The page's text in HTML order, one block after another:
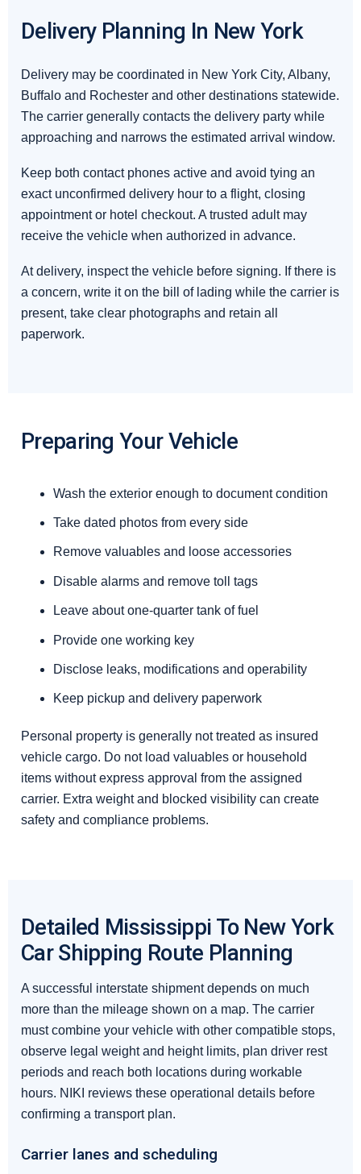
Delivery Planning In New York
Delivery may be coordinated in New York City, Albany,
Buffalo and Rochester and other destinations statewide.
The carrier generally contacts the delivery party while
approaching and narrows the estimated arrival window.
Keep both contact phones active and avoid tying an
exact unconfirmed delivery hour to a flight, closing
appointment or hotel checkout. A trusted adult may
receive the vehicle when authorized in advance.
At delivery, inspect the vehicle before signing. If there is
a concern, write it on the bill of lading while the carrier is
present, take clear photographs and retain all
paperwork.
Preparing Your Vehicle
Wash the exterior enough to document condition
Take dated photos from every side
Remove valuables and loose accessories
Disable alarms and remove toll tags
Leave about one-quarter tank of fuel
Provide one working key
Disclose leaks, modifications and operability
Keep pickup and delivery paperwork
Personal property is generally not treated as insured
vehicle cargo. Do not load valuables or household
items without express approval from the assigned
carrier. Extra weight and blocked visibility can create
safety and compliance problems.
Detailed Mississippi To New York
Car Shipping Route Planning
A successful interstate shipment depends on much
more than the mileage shown on a map. The carrier
must combine your vehicle with other compatible stops,
observe legal weight and height limits, plan driver rest
periods and reach both locations during workable
hours. NIKI reviews these operational details before
confirming a transport plan.
Carrier lanes and scheduling